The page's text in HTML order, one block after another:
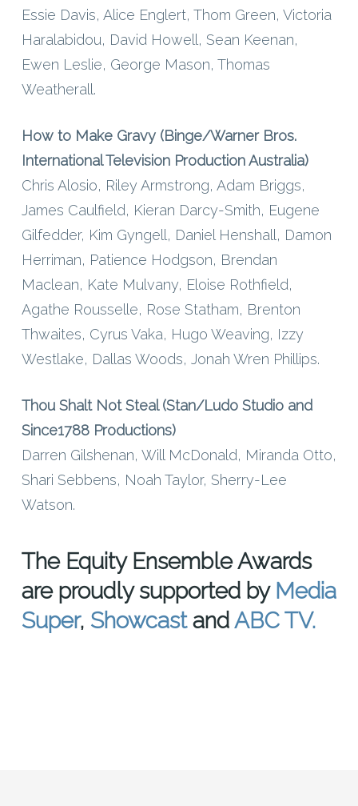
Essie Davis, Alice Englert, Thom Green, Victoria
Haralabidou, David Howell, Sean Keenan,
Ewen Leslie, George Mason, Thomas
Weatherall.
How to Make Gravy (Binge/Warner Bros.
International Television Production Australia)
Chris Alosio, Riley Armstrong, Adam Briggs,
James Caulfield, Kieran Darcy-Smith, Eugene
Gilfedder, Kim Gyngell, Daniel Henshall, Damon
Herriman, Patience Hodgson, Brendan
Maclean, Kate Mulvany, Eloise Rothfield,
Agathe Rousselle, Rose Statham, Brenton
Thwaites, Cyrus Vaka, Hugo Weaving, Izzy
Westlake, Dallas Woods, Jonah Wren Phillips.
Thou Shalt Not Steal (Stan/Ludo Studio and
Since1788 Productions)
Darren Gilshenan, Will McDonald, Miranda Otto,
Shari Sebbens, Noah Taylor, Sherry-Lee
Watson.
The Equity Ensemble Awards
are proudly supported by Media
Super, ShowcastandABC TV.